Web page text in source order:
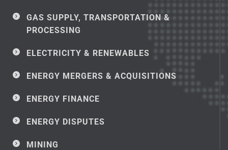
GAS SUPPLY, TRANSPORTATION &
PROCESSING
ELECTRICITY & RENEWABLES
ENERGY MERGERS & ACQUISITIONS
ENERGY FINANCE
ENERGY DISPUTES
MINING